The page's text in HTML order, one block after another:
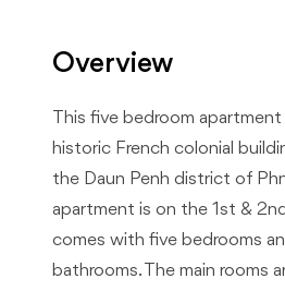
Overview
This five bedroom
historic French colonial
the Daun Penh district of
apartment is on the 1st &
comes with five bedrooms
bathrooms. The main rooms